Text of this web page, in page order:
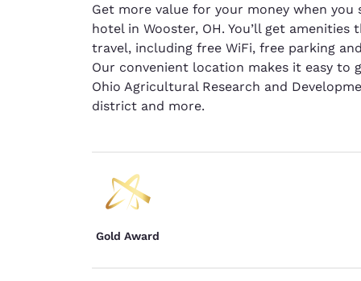
Get more value for your money when
hotel in Wooster, OH. You’ll get
travel, including free WiFi, free parking
Our convenient location makes it easy to
Ohio Agricultural Research and
district and more.
Gold Award